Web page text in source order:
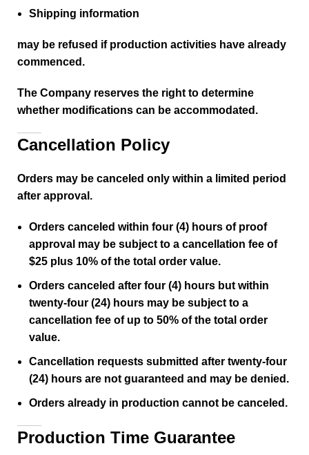
Shipping information
may be refused if production activities have already
commenced.
The Company reserves the right to determine
whether modifications can be accommodated.
Cancellation Policy
Orders may be canceled only within a limited period
after approval.
Orders canceled within four (4) hours of proof
approval may be subject to a cancellation fee of
$25 plus 10% of the total order value.
Orders canceled after four (4) hours but within
twenty-four (24) hours may be subject to a
cancellation fee of up to 50% of the total order
value.
Cancellation requests submitted after twenty-four
(24) hours are not guaranteed and may be denied.
Orders already in production cannot be canceled.
Production Time Guarantee